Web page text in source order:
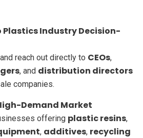
Plastics Industry Decision-
reach out directly to CEOs,
, and distribution directors
companies.
Demand Market
offering plastic resins,
, additives, recycling